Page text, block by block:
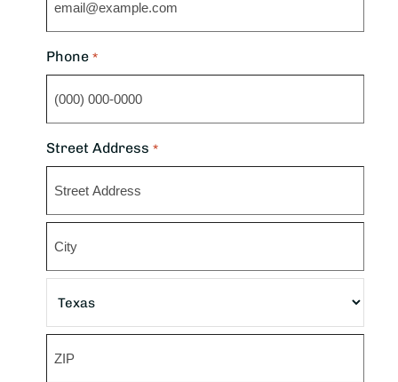
Phone *
Street Address *
Street
Address
City
State